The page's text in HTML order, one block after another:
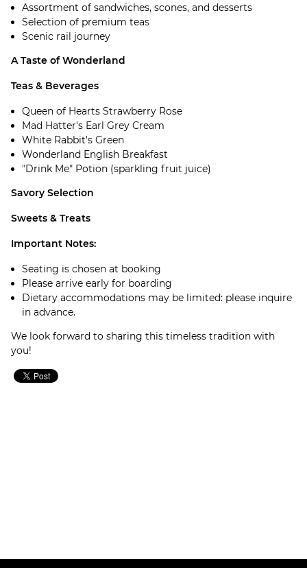
Assortment of sandwiches, scones, and desserts
Selection of premium teas
Scenic rail journey
A Taste of Wonderland
Teas & Beverages
Queen of Hearts Strawberry Rose
Mad Hatter's Earl Grey Cream
White Rabbit's Green
Wonderland English Breakfast
"Drink Me" Potion (sparkling fruit juice)
Savory Selection
Sweets & Treats
Important Notes:
Seating is chosen at booking
Please arrive early for boarding
Dietary accommodations may be limited: please inquire
in advance.
We look forward to sharing this timeless tradition with
you!